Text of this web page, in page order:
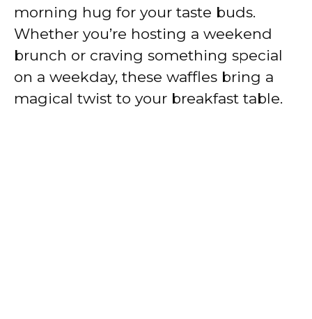
morning hug for your taste buds.
Whether you’re hosting a weekend
brunch or craving something special
on a weekday, these waffles bring a
magical twist to your breakfast table.